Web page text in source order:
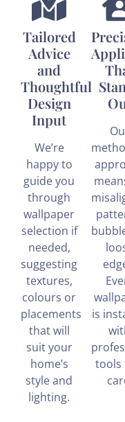
Tailored
Advice
and
Thoughtful
Design
Input
We’re
happy to
guide you
through
wallpaper
selection if
needed,
suggesting
textures,
colours or
placements
that will
suit your
home’s
style and
lighting.
is
tools